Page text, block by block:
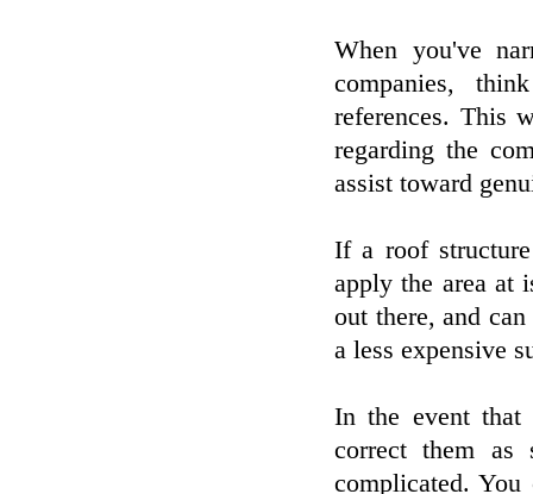
When you've
companies,
references. This
regarding the
assist toward
If a roof
apply the area at
out there, and
a less expensive
In the event
correct them
complicated.